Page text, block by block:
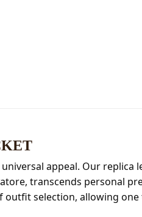
appeal. Our
transcends personal
selection, allowing one